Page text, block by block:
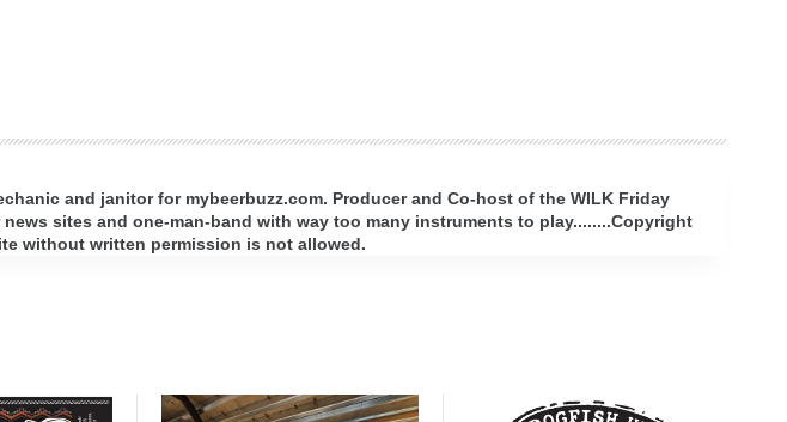
and janitor for mybeerbuzz.com. Producer and Co-host of the WILK Friday
sites and one-man-band with way too many instruments to play........Copyright
without written permission is not allowed.